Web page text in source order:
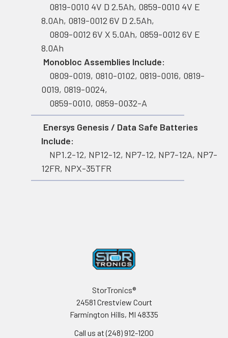
0819-0010 4V D 2.5Ah, 0859-0010 4V E
8.0Ah, 0819-0012 6V D 2.5Ah,
0809-0012 6V X 5.0Ah, 0859-0012 6V E
8.0Ah
Monobloc Assemblies Include:
0809-0019, 0810-0102, 0819-0016, 0819-
0019, 0819-0024,
0859-0010, 0859-0032-A
Enersys Genesis / Data Safe Batteries
Include:
NP1.2-12, NP12-12, NP7-12, NP7-12A, NP7-
12FR, NPX-35TFR
StorTronics®
24581 Crestview Court
Farmington Hills, MI 48335
Call us at (248) 912-1200